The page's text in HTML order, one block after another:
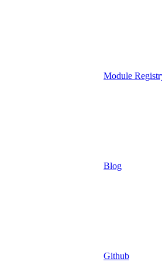
Module
Blog
Github